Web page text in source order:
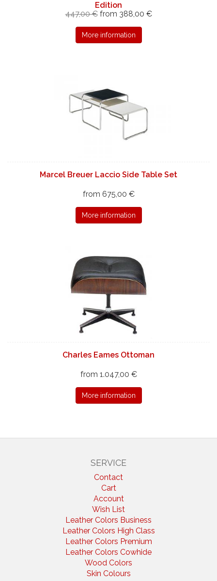
Edition
447,00 € from 388,00 €
More information
Marcel Breuer Laccio Side Table Set
from 675,00 €
More information
Charles Eames Ottoman
from 1.047,00 €
More information
SERVICE
Contact
Cart
Account
Wish List
Leather Colors Business
Leather Colors High Class
Leather Colors Premium
Leather Colors Cowhide
Wood Colors
Skin Colours